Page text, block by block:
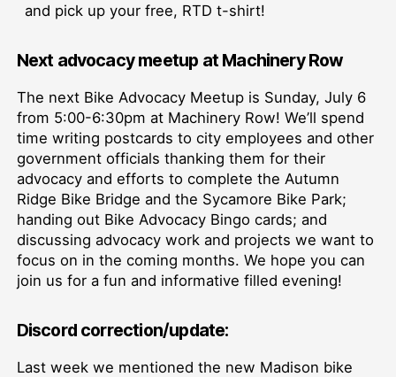
and pick up your free, RTD t-shirt!
Next advocacy meetup at Machinery Row
The next Bike Advocacy Meetup is Sunday, July 6
from 5:00-6:30pm at Machinery Row! We’ll spend
time writing postcards to city employees and other
government officials thanking them for their
advocacy and efforts to complete the Autumn
Ridge Bike Bridge and the Sycamore Bike Park;
handing out Bike Advocacy Bingo cards; and
discussing advocacy work and projects we want to
focus on in the coming months. We hope you can
join us for a fun and informative filled evening!
Discord correction/update:
Last week we mentioned the new Madison bike